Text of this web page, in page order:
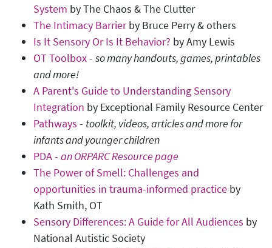
System by The Chaos & The Clutter
The Intimacy Barrierby Bruce Perry & others
Is It Sensory Or Is It Behavior? by Amy Lewis
OT Toolbox- so many handouts, games, printables
and more!
A Parent's Guide to Understanding Sensory
Integration by Exceptional Family Resource Center
Pathways - toolkit, videos, articles and more for
infants and younger children
PDA - an ORPARC Resource page
The Power of Smell: Challenges and
opportunities in trauma-informed practice by
Kath Smith, OT
Sensory Differences: A Guide for All Audiences by
National Autistic Society